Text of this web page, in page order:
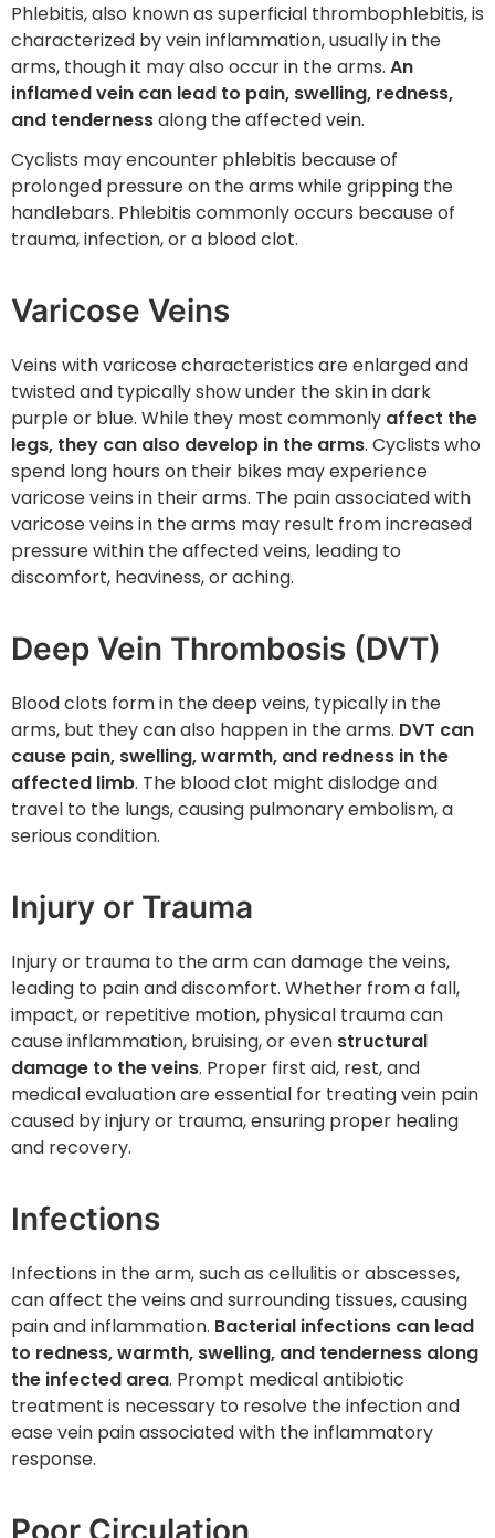
Phlebitis, also known as superficial thrombophlebitis, is
characterized by vein inflammation, usually in the
arms, though it may also occur in the arms. An
inflamed vein can lead to pain, swelling, redness,
and tendernessalong the affected vein.
Cyclists may encounter phlebitis because of
prolonged pressure on the arms while gripping the
handlebars. Phlebitis commonly occurs because of
trauma, infection, or a blood clot.
Varicose Veins
Veins with varicose characteristics are enlarged and
twisted and typically show under the skin in dark
purple or blue. While they most commonly affect the
legs, they can also develop in the arms. Cyclists who
spend long hours on their bikes may experience
varicose veins in their arms. The pain associated with
varicose veins in the arms may result from increased
pressure within the affected veins, leading to
discomfort, heaviness, or aching.
Deep Vein Thrombosis (DVT)
Blood clots form in the deep veins, typically in the
arms, but they can also happen in the arms. DVT can
cause pain, swelling, warmth, and redness in the
affected limb. The blood clot might dislodge and
travel to the lungs, causing pulmonary embolism, a
serious condition.
Injury or Trauma
Injury or trauma to the arm can damage the veins,
leading to pain and discomfort. Whether from a fall,
impact, or repetitive motion, physical trauma can
cause inflammation, bruising, or even structural
damage to the veins. Proper first aid, rest, and
medical evaluation are essential for treating vein pain
caused by injury or trauma, ensuring proper healing
and recovery.
Infections
Infections in the arm, such as cellulitis or abscesses,
can affect the veins and surrounding tissues, causing
pain and inflammation. Bacterial infections can lead
to redness, warmth, swelling, and tenderness along
the infected area. Prompt medical antibiotic
treatment is necessary to resolve the infection and
ease vein pain associated with the inflammatory
response.
Poor Circulation